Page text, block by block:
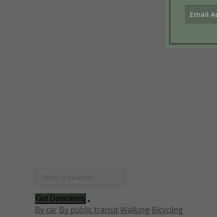
Get Directions
By car By public transitWalking Bicycling